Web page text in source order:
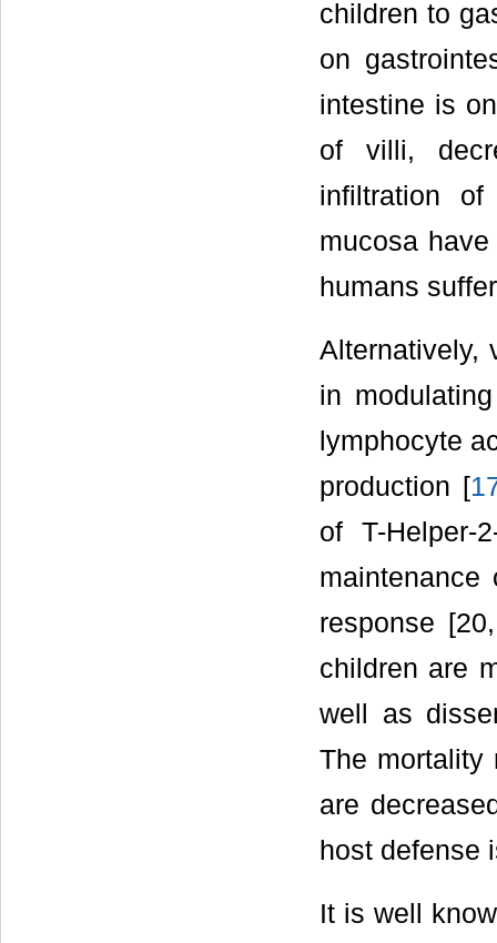
children to
on
intestine is
of villi,
infiltration
mucosa
humans
Alternatively,
in
lymphocyte
production [
of T-Helper-
maintenance
response
children are
well as
The mortality
are
host defense
It is well